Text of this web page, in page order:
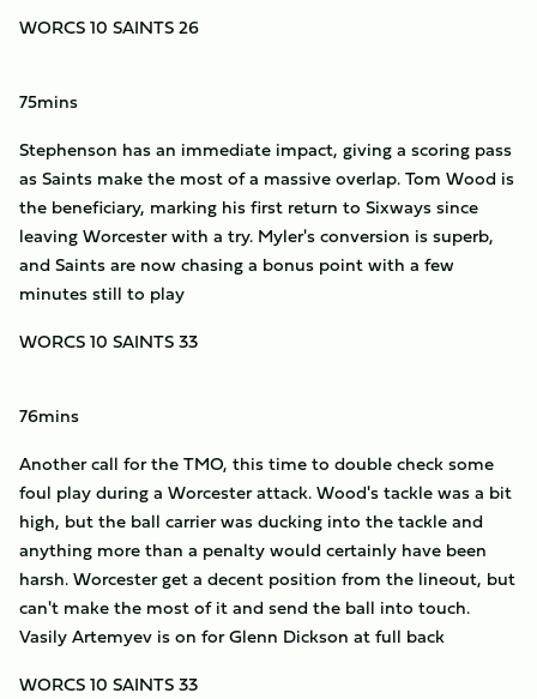
WORCS 10 SAINTS 26
75mins
Stephenson has an immediate impact, giving a scoring pass
as Saints make the most of a massive overlap. Tom Wood is
the beneficiary, marking his first return to Sixways since
leaving Worcester with a try. Myler's conversion is superb,
and Saints are now chasing a bonus point with a few
minutes still to play
WORCS 10 SAINTS 33
76mins
Another call for the TMO, this time to double check some
foul play during a Worcester attack. Wood's tackle was a bit
high, but the ball carrier was ducking into the tackle and
anything more than a penalty would certainly have been
harsh. Worcester get a decent position from the lineout, but
can't make the most of it and send the ball into touch.
Vasily Artemyev is on for Glenn Dickson at full back
WORCS 10 SAINTS 33